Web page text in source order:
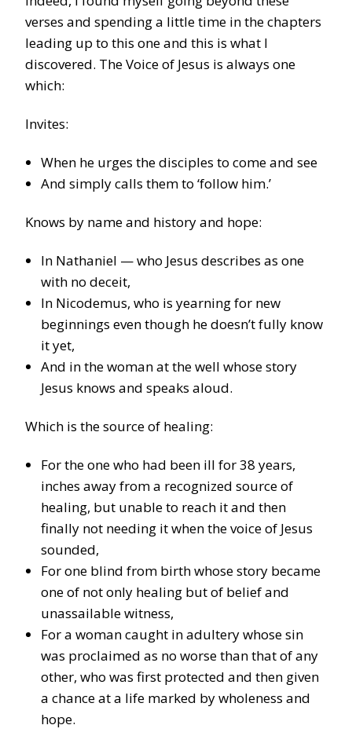
verses and spending a little time in the chapters
leading up to this one and this is what I
discovered. The Voice of Jesus is always one
which:
Invites:
When he urges the disciples to come and see
And simply calls them to ‘follow him.’
Knows by name and history and hope:
In Nathaniel — who Jesus describes as one
with no deceit,
In Nicodemus, who is yearning for new
beginnings even though he doesn’t fully know
it yet,
And in the woman at the well whose story
Jesus knows and speaks aloud.
Which is the source of healing:
For the one who had been ill for 38 years,
inches away from a recognized source of
healing, but unable to reach it and then
finally not needing it when the voice of Jesus
sounded,
For one blind from birth whose story became
one of not only healing but of belief and
unassailable witness,
For a woman caught in adultery whose sin
was proclaimed as no worse than that of any
other, who was first protected and then given
a chance at a life marked by wholeness and
hope.